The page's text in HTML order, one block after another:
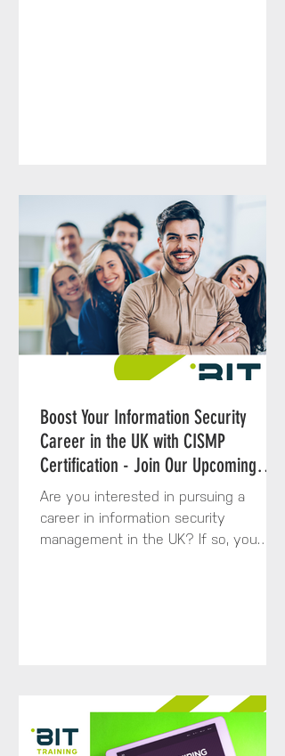
Boost Your Information Security
Career in the UK with CISMP
Certification - Join Our Upcoming
Course
Are you interested in pursuing a
career in information security
management in the UK? If so, you